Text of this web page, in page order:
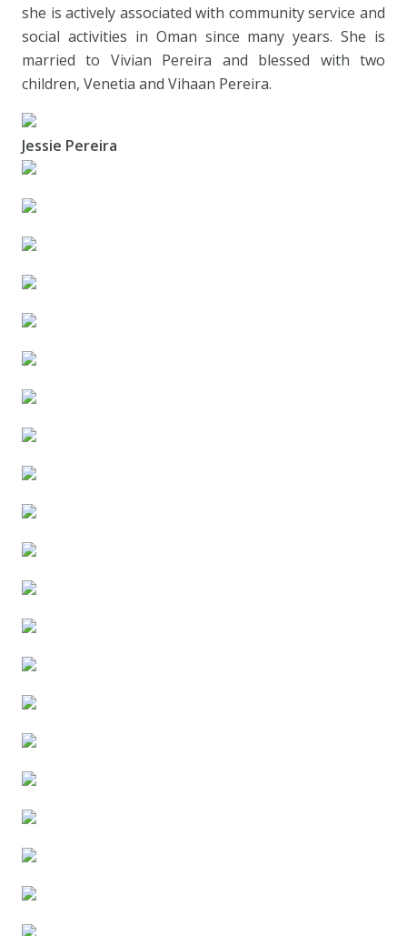
she is actively associated with community service and
social activities in Oman since many years. She is
married to Vivian Pereira and blessed with two
children, Venetia and Vihaan Pereira.
Jessie Pereira